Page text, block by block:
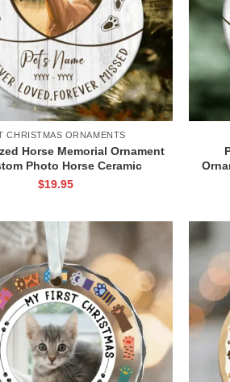
CHRISTMAS ORNAMENTS
Horse Memorial Ornament
Photo Horse Ceramic
Sympathy Decoration for
$19.95